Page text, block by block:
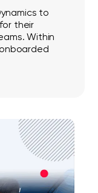
to
their
Within